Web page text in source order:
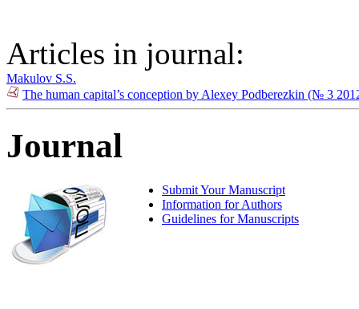
Articles in journal:
Makulov S.S.
The human capital’s conception by Alexey Podberezkin (№ 3
Journal
Submit Your Manuscript
Information for Authors
Guidelines for Manuscripts